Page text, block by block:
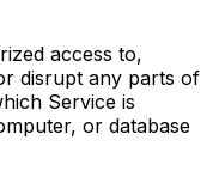
access to,
disrupt any parts of
Service is
or database